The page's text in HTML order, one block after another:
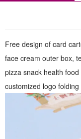
Free design of card
face cream outer box,
pizza snack health
customized logo